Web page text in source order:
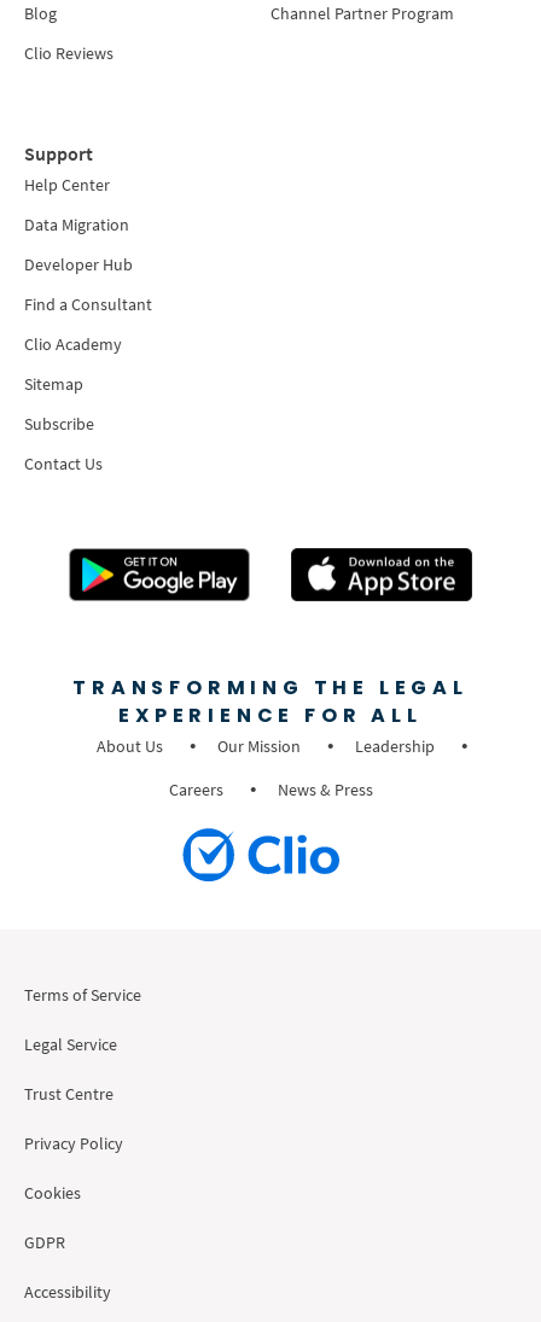
Blog
Clio Reviews
Channel Partner Program
Support
Help Center
Data Migration
Developer Hub
Find a Consultant
Clio Academy
Sitemap
Subscribe
Contact Us
TRANSFORMING THE LEGAL
EXPERIENCE FOR ALL
About Us Our Mission
Leadership
Careers
News & Press
Terms of Service
Legal Service
Trust Centre
Privacy Policy
Cookies
GDPR
Accessibility